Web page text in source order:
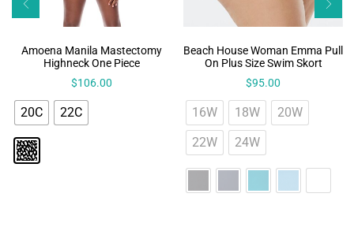
Amoena Manila Mastectomy
Highneck One Piece
$106.00
20C 22C
Beach House Woman Emma Pull
On Plus Size Swim Skort
$95.00
16W 18W
20W
22W
24W